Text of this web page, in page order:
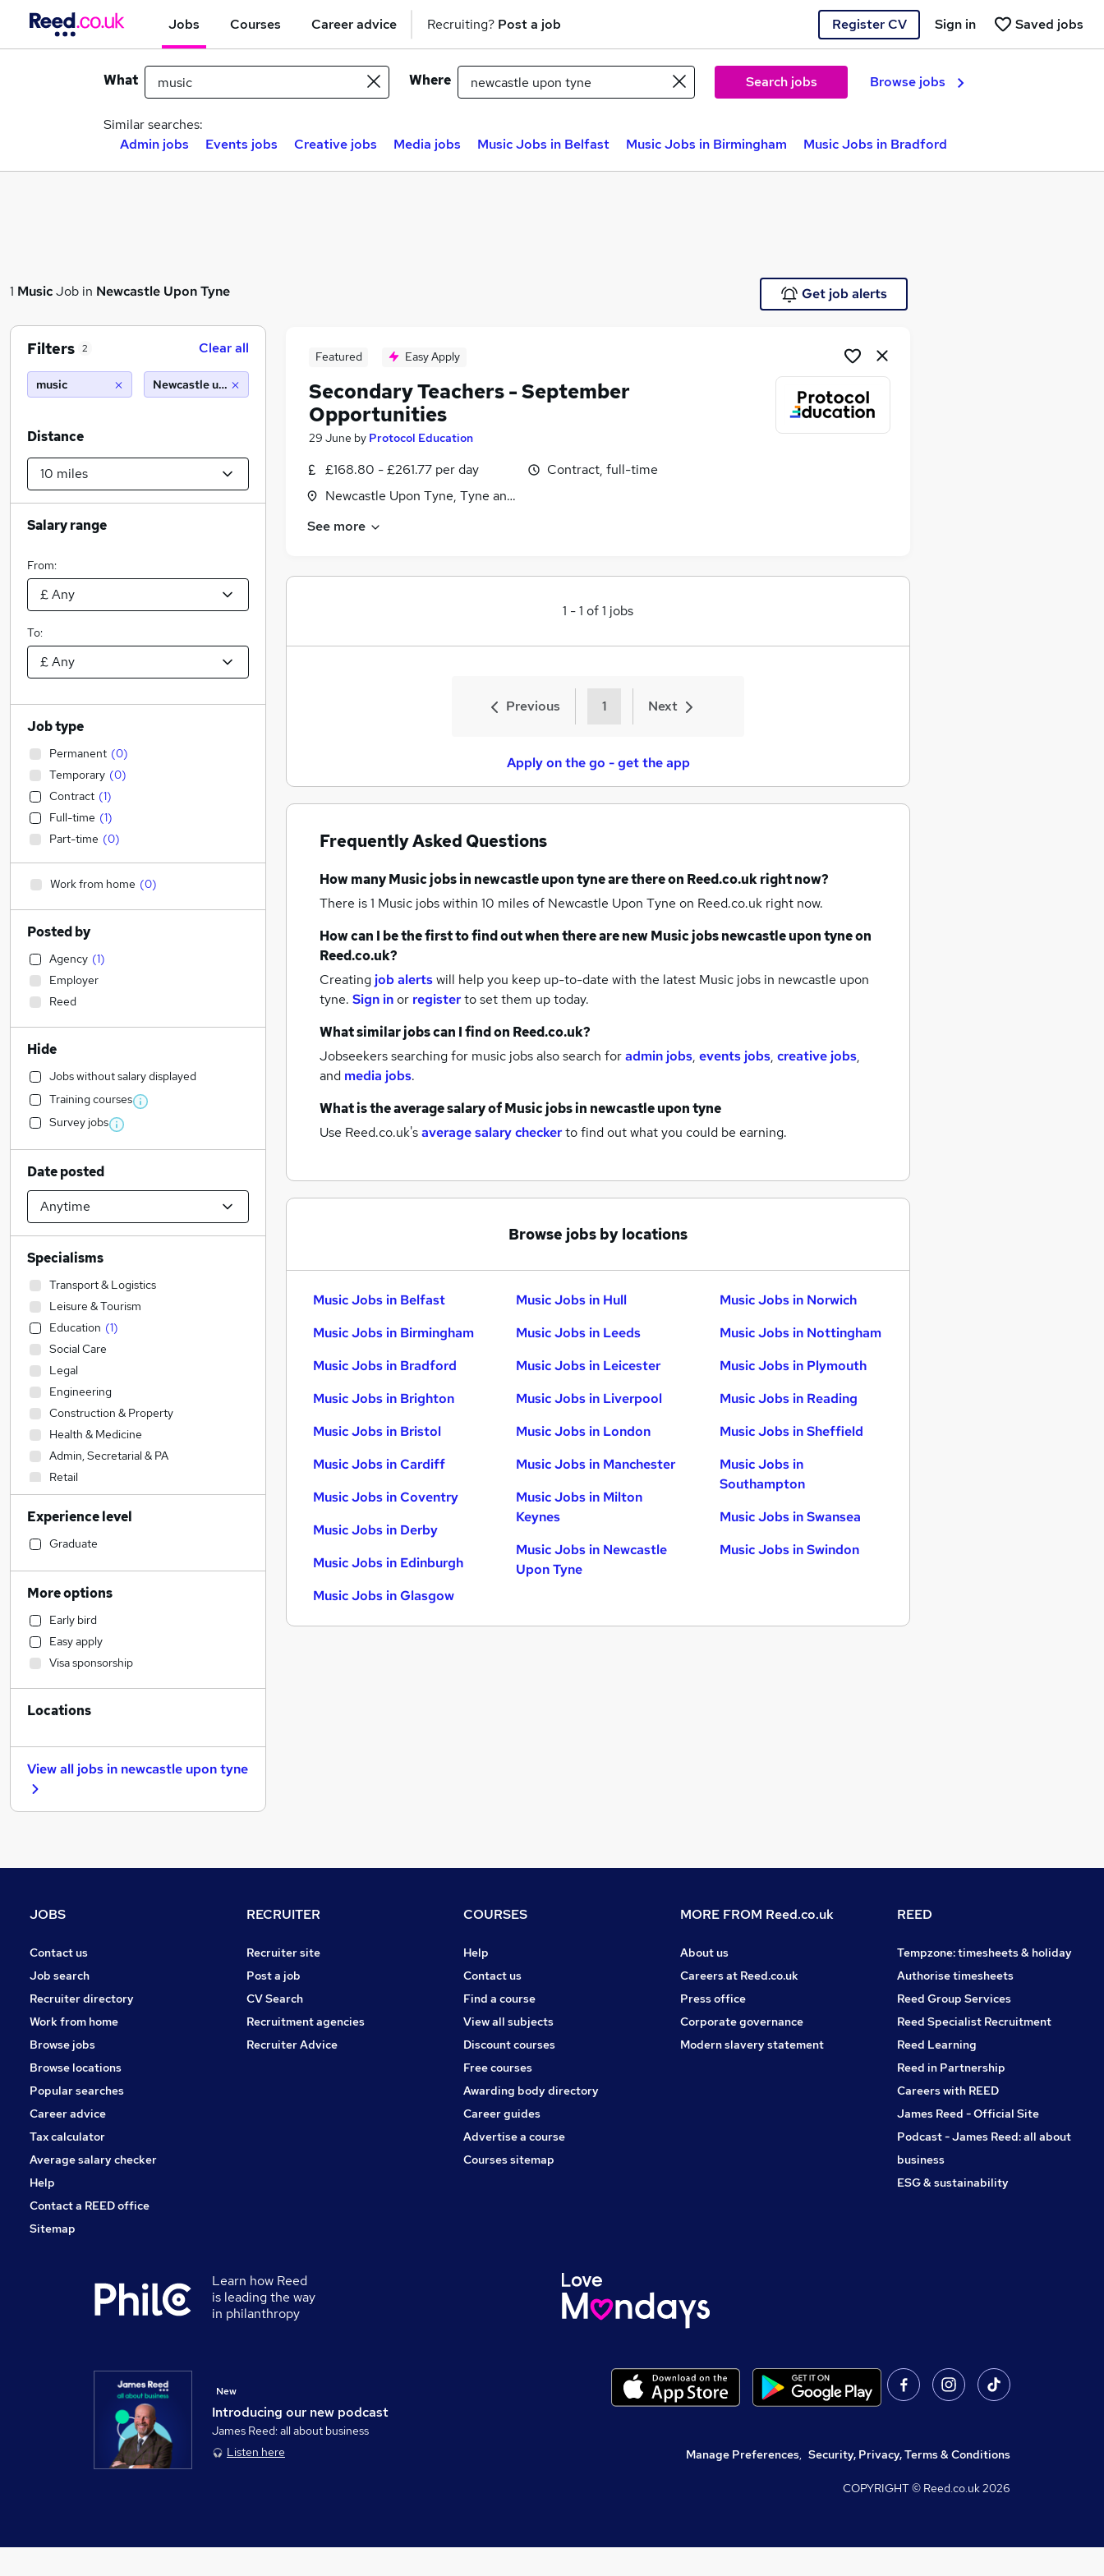
Jobs Courses Career advice Recruiting? Post a job Register CV Saved jobs
Sign in
What Where Search jobs Browse jobs
Similar searches:
Admin jobs
Events jobs Creative jobs Media jobs Music Jobs in Belfast Music Jobs in Birmingham Music Jobs in Bradford
1 MusicJob in Newcastle Upon Tyne Get job alerts
Featured Easy Apply
Secondary Teachers - September
Opportunities
29 June by Protocol Education
£168.80 - £261.77 per day
Newcastle Upon Tyne, Tyne and Wear
Contract, full-time
See more
1 -1 of1 jobs
Previous 1 Next
Apply on the go - get the app
Frequently Asked Questions
How manyMusic jobsin newcastle upon tyneare there on Reed.co.uk right now?
There is 1 Music jobs within 10 miles of Newcastle Upon Tyne on Reed.co.uk right now.
How can I be the first to find out when there are newMusic jobsnewcastle upon tyneon
Reed.co.uk?
Creating job alertswill help you keep up-to-date with the latest Music jobs in newcastle upon
tyne. Sign inor registerto set them up today.
What similar jobs can I find on Reed.co.uk?
Jobseekers searching for music jobs also search foradmin jobs, events jobs, creative jobs,
and media jobs.
What is the average salary ofMusic jobsin newcastle upon tyne
Use Reed.co.uk'saverage salary checkerto find out what you could be earning.
Browse jobs by locations
Music Jobs in Belfast
Music Jobs in Birmingham
Music Jobs in Bradford
Music Jobs in Brighton
Music Jobs in Bristol
Music Jobs in Cardiff
Music Jobs in Coventry
Music Jobs in Derby
Music Jobs in Edinburgh
Music Jobs in Glasgow
Music Jobs in Hull
Music Jobs in Leeds
Music Jobs in Leicester
Music Jobs in Liverpool
Music Jobs in London
Music Jobs in Manchester
Music Jobs in Milton
Keynes
Music Jobs in Newcastle
Upon Tyne
Music Jobs in Norwich
Music Jobs in Nottingham
Music Jobs in Plymouth
Music Jobs in Reading
Music Jobs in Sheffield
Music Jobs in
Southampton
Music Jobs in Swansea
Music Jobs in Swindon
Filters 2 Clear all
music Newcastle upon tyne (10 miles)
Distance
Salary range
From:
To:
Job type
Permanent (0)
Temporary (0)
Contract (1)
Full-time (1)
Part-time (0)
Work from home (0)
Posted by
Agency (1)
Employer
Reed
Hide
Jobs without salary displayed
Training courses
Survey jobs
Date posted
Specialisms
Transport & Logistics
Leisure & Tourism
Education (1)
Social Care
Legal
Engineering
Construction & Property
Health & Medicine
Admin, Secretarial & PA
Retail
Banking
Manufacturing
Sales
IT & Telecoms
Other
Human Resources
Accountancy
Financial Services
Strategy & Consultancy
Energy
Accountancy (Qualified)
Media, Digital & Creative
Estate Agency
Purchasing
Experience level
Graduate
More options
Early bird
Easy apply
Visa sponsorship
Locations
View all jobs in newcastle upon tyne
JOBS
Contact us
Job search
Recruiter directory
Work from home
Browse jobs
Browse locations
Popular searches
Career advice
Tax calculator
Average salary checker
Help
Contact a REED office
Sitemap
RECRUITER
Recruiter site
Post a job
CV Search
Recruitment agencies
Recruiter Advice
COURSES
Help
Contact us
Find a course
View all subjects
Discount courses
Free courses
Awarding body directory
Career guides
Advertise a course
Courses sitemap
MORE FROM Reed.co.uk
About us
Careers at Reed.co.uk
Press office
Corporate governance
Modern slavery statement
REED
Tempzone: timesheets & holiday
Authorise timesheets
Reed Group Services
Reed Specialist Recruitment
Reed Learning
Reed in Partnership
Careers with REED
James Reed - Official Site
Podcast - James Reed: all about
business
ESG & sustainability
Learn how Reed
is leading the way
in philanthropy
Introducing our new podcast
New
James Reed: all about business
Listen here
Manage Preferences, Security, Privacy, Terms & Conditions
COPYRIGHT © Reed.co.uk2026